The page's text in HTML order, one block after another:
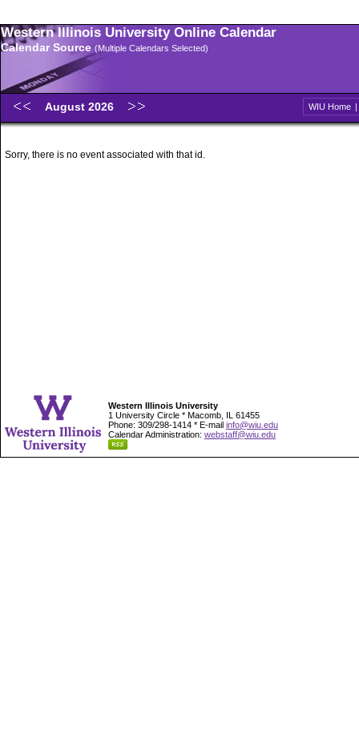
Western Illinois University Online Calendar
Calendar Source (Multiple Calendars Selected)
August 2026 WIU Home |
Sorry, there is no event associated with that id.
Western Illinois University
1 University Circle * Macomb, IL 61455
Phone: 309/298-1414 * E-mail info@wiu.edu
Calendar Administration: webstaff@wiu.edu